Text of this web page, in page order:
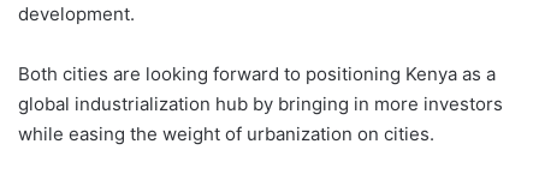
development.
Both cities are looking forward to positioning Kenya as a
global industrialization hub by bringing in more investors
while easing the weight of urbanization on cities.